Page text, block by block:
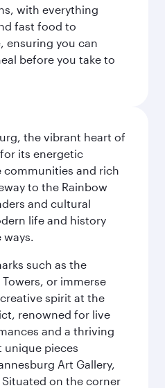
with everything
fast food to
ensuring you can
before you take to
the vibrant heart of
its energetic
communities and rich
to the Rainbow
and cultural
life and history
ways.
such as the
or immerse
spirit at the
renowned for live
and a thriving
unique pieces
Art Gallery,
on the corner